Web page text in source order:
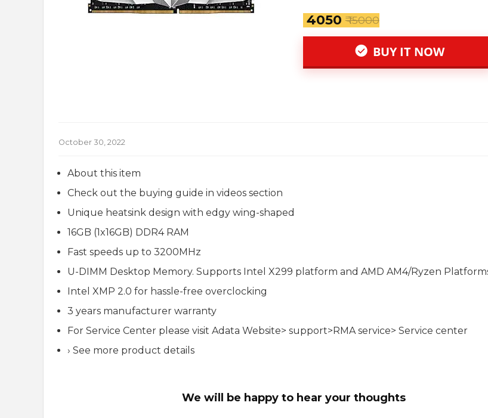
₹ 4050 ₹ 15000
BUY IT NOW
October 30, 2022
About this item
Check out the buying guide in videos section
Unique heatsink design with edgy wing-shaped
16GB (1x16GB) DDR4 RAM
Fast speeds up to 3200MHz
U-DIMM Desktop Memory. Supports Intel X299 platform and AMD AM4/Ryzen
Intel XMP 2.0 for hassle-free overclocking
3 years manufacturer warranty
For Service Center please visit Adata Website> support>RMA service> Service center
› See more product details
We will be happy to hear your thoughts